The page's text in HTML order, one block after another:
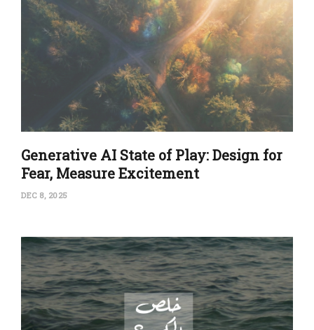
Generative AI State of Play: Design for
Fear, Measure Excitement
DEC 8, 2025